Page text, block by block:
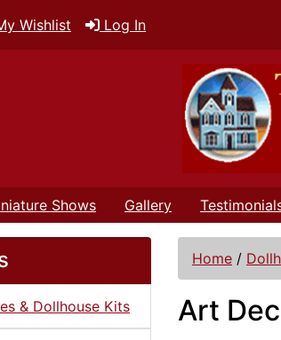
Wishlist Log In
Shows Gallery
& Dollhouse Kits
Home /
Art